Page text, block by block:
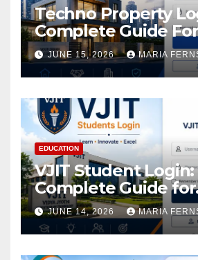
Techno Property
Complete Guide
Access
JUNE 15, 2026 MARIA
EDUCATION
VJIT Student Login:
Complete Guide for
Academic Access
JUNE 14, 2026 MARIA